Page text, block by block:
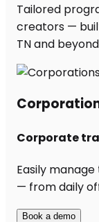
Tailored
creators —
TN and
Corporate
Easily
— from daily
Book a demo